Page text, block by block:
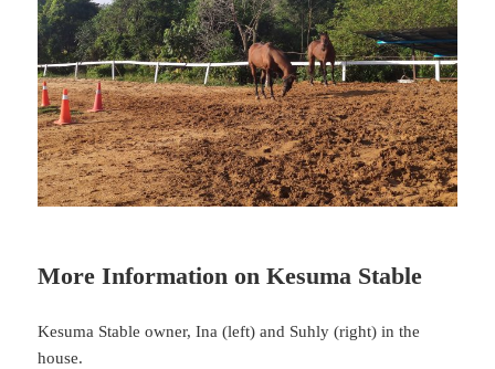
More Information on Kesuma Stable
Kesuma Stable owner, Ina (left) and Suhly (right) in the
house.